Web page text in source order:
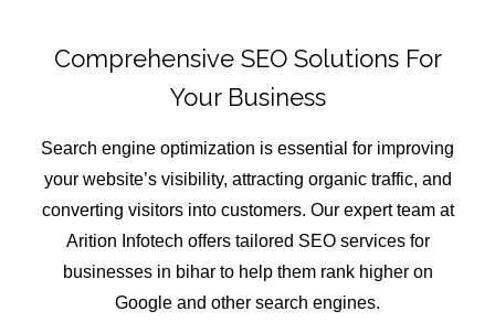
Comprehensive SEO Solutions For
Your Business
Search engine optimization is essential for improving
your website’s visibility, attracting organic traffic, and
converting visitors into customers. Our expert team at
Arition Infotech offers tailored SEO services for
businesses in bihar to help them rank higher on
Google and other search engines.